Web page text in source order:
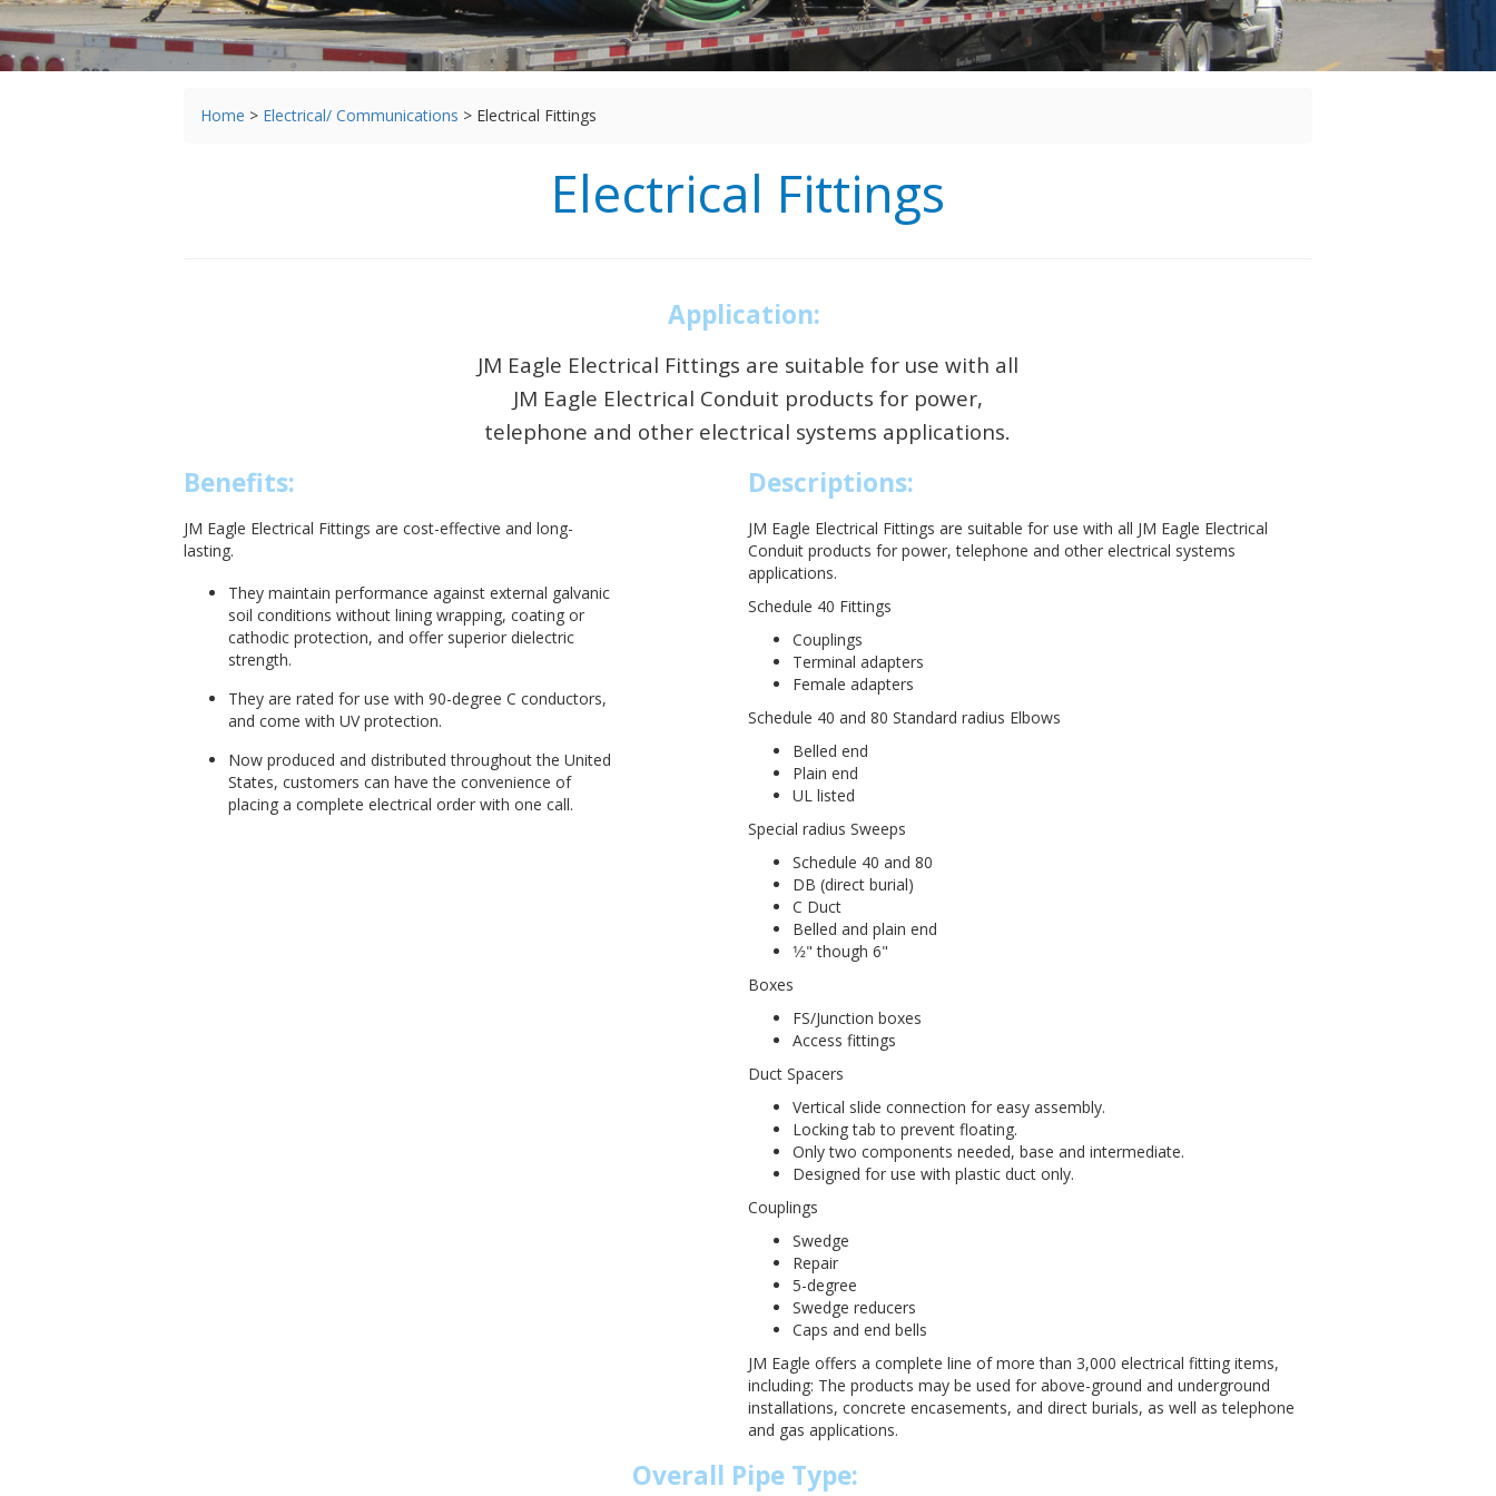
You
Home > Electrical/ Communications > Electrical Fittings
Electrical Fittings
Application:
JM Eagle Electrical Fittings are suitable for use with all
JM Eagle Electrical Conduit products for power,
telephone and other electrical systems applications.
Benefits:
JM Eagle Electrical Fittings are cost-effective and long-
lasting.
They maintain performance against external galvanic
soil conditions without lining wrapping, coating or
cathodic protection, and offer superior dielectric
strength.
They are rated for use with 90-degree C conductors,
and come with UV protection.
Now produced and distributed throughout the United
States, customers can have the convenience of
placing a complete electrical order with one call.
Descriptions:
JM Eagle Electrical Fittings are suitable for use with all JM Eagle Electrical
Conduit products for power, telephone and other electrical systems
applications.
Schedule 40 Fittings
Couplings
Terminal adapters
Female adapters
Schedule 40 and 80 Standard radius Elbows
Belled end
Plain end
UL listed
Special radius Sweeps
Schedule 40 and 80
DB (direct burial)
C Duct
Belled and plain end
1⁄2" though 6"
Boxes
FS/Junction boxes
Access fittings
Duct Spacers
Vertical slide connection for easy assembly.
Locking tab to prevent floating.
Only two components needed, base and intermediate.
Designed for use with plastic duct only.
Couplings
Swedge
Repair
5-degree
Swedge reducers
Caps and end bells
JM Eagle offers a complete line of more than 3,000 electrical fitting items,
including: The products may be used for above-ground and underground
installations, concrete encasements, and direct burials, as well as telephone
and gas applications.
Overall Pipe Type: